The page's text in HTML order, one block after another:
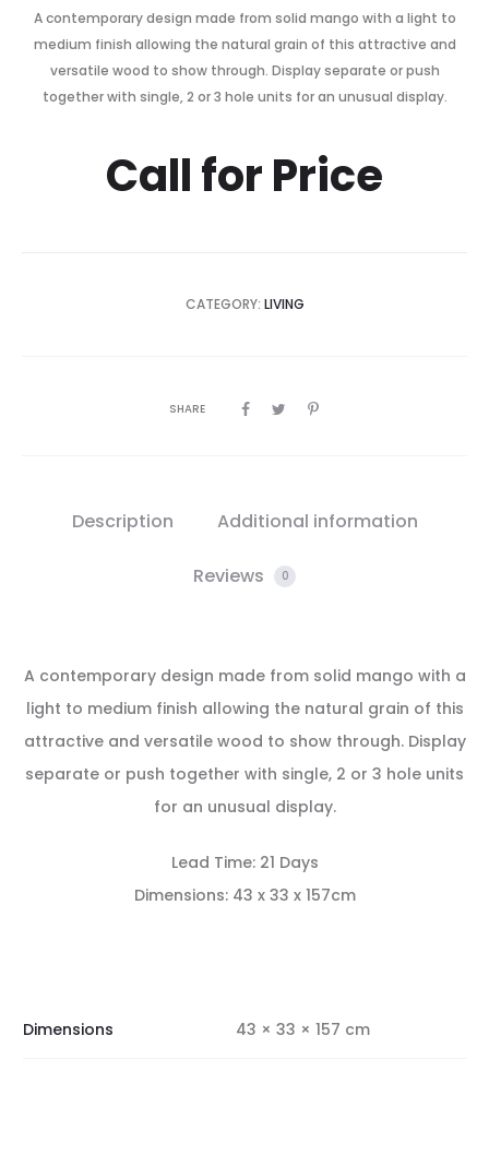
A contemporary design made from solid mango with a light to
medium finish allowing the natural grain of this attractive and
versatile wood to show through. Display separate or push
together with single, 2 or 3 hole units for an unusual display.
Call for Price
CATEGORY: LIVING
SHARE
Description Additional information
Reviews 0
A contemporary design made from solid mango with a
light to medium finish allowing the natural grain of this
attractive and versatile wood to show through. Display
separate or push together with single, 2 or 3 hole units
for an unusual display.
Lead Time: 21 Days
Dimensions: 43 x 33 x 157cm
Dimensions 43 × 33 × 157 cm